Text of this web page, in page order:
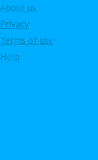
About us
Privacy
Terms of use
Help